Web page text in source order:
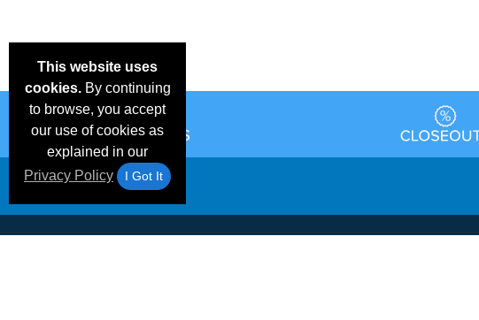
This website uses
cookies.By continuing
to browse, you accept
our use of cookies as
explained in our
Privacy Policy
I Got It